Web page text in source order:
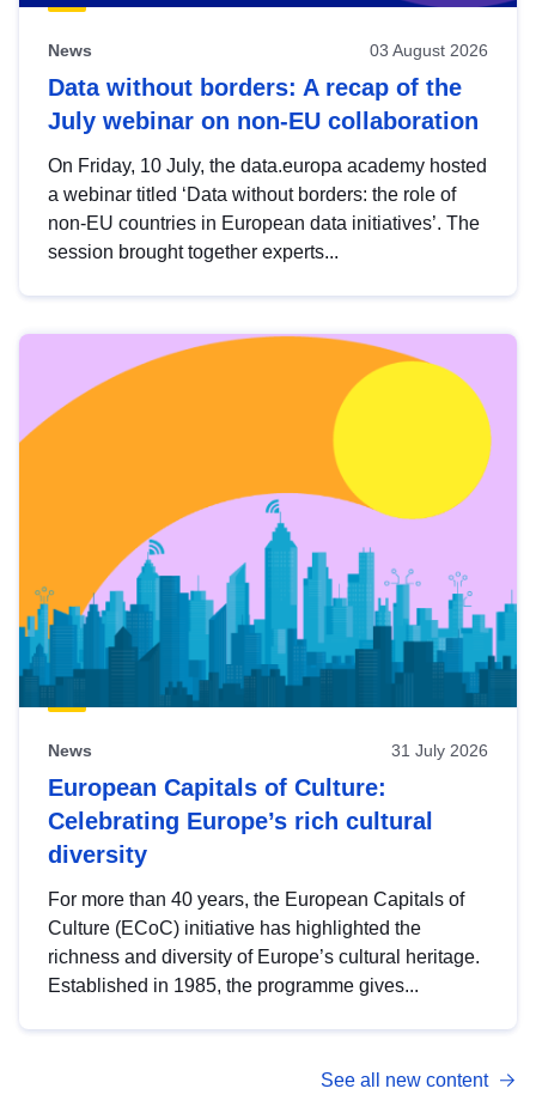
News 03 August 2026
Data without borders: A recap of the
July webinar on non-EU collaboration
On Friday, 10 July, the data.europa academy hosted
a webinar titled ‘Data without borders: the role of
non-EU countries in European data initiatives’. The
session brought together experts...
News 31 July 2026
European Capitals of Culture:
Celebrating Europe’s rich cultural
diversity
For more than 40 years, the European Capitals of
Culture (ECoC) initiative has highlighted the
richness and diversity of Europe’s cultural heritage.
Established in 1985, the programme gives...
See all new content